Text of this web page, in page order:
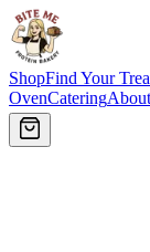
ShopFind Your
OvenCateringAbout